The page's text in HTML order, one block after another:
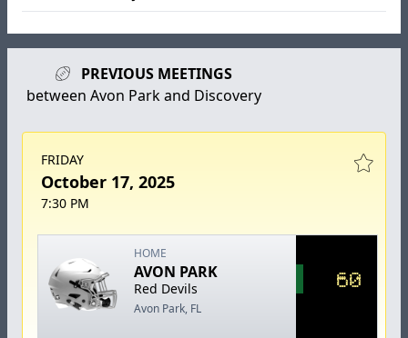
PREVIOUS MEETINGS
between Avon Park and Discovery
FRIDAY
October 17, 2025
7:30 PM
HOME
AVON PARK
Red Devils
Avon Park, FL
60